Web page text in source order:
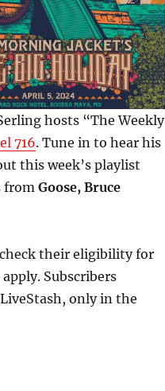
hosts “The Weekly
716. Tune in to hear his
this week’s playlist
from Goose, Bruce
their eligibility for
Subscribers
only in the